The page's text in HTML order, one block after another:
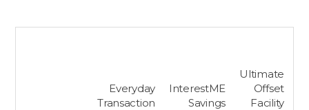
Everyday
Transaction
InterestME
Savings
Ultimate
Offset
Facility